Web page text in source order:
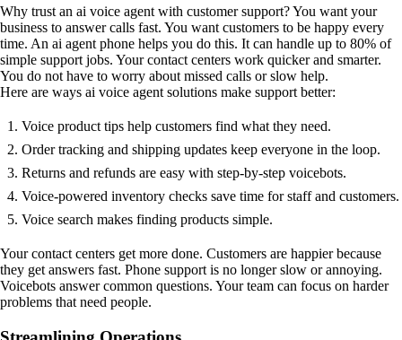
Why trust an ai voice agent with customer support? You want your
business to answer calls fast. You want customers to be happy every
time. An ai agent phone helps you do this. It can handle up to 80% of
simple support jobs. Your contact centers work quicker and smarter.
You do not have to worry about missed calls or slow help.
Here are ways ai voice agent solutions make support better:
Voice product tips help customers find what they need.
Order tracking and shipping updates keep everyone in the loop.
Returns and refunds are easy with step-by-step voicebots.
Voice-powered inventory checks save time for staff and customers.
Voice search makes finding products simple.
Your contact centers get more done. Customers are happier because
they get answers fast. Phone support is no longer slow or annoying.
Voicebots answer common questions. Your team can focus on harder
problems that need people.